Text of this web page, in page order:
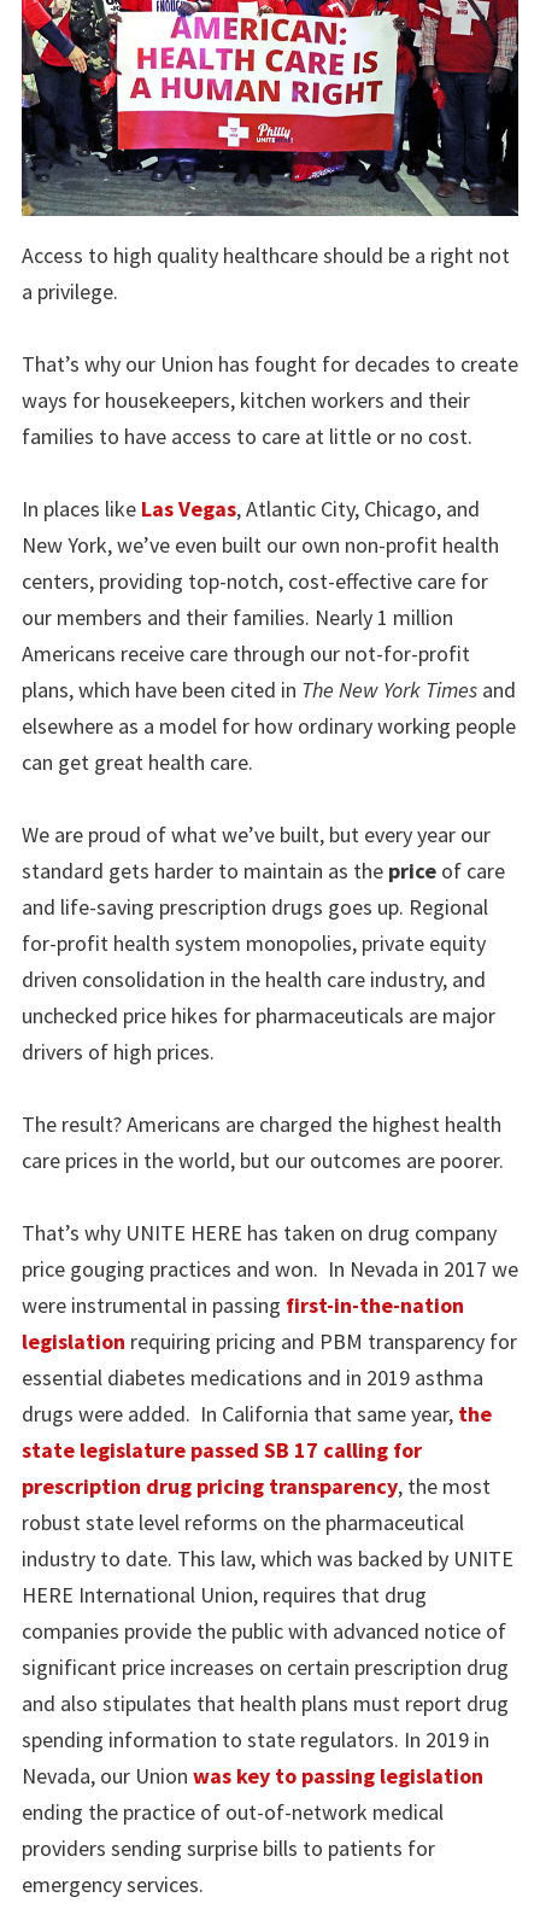
Access to high quality healthcare should be a right not
a privilege.
That’s why our Union has fought for decades to create
ways for housekeepers, kitchen workers and their
families to have access to care at little or no cost.
In places like Las Vegas, Atlantic City, Chicago, and
New York, we’ve even built our own non-profit health
centers, providing top-notch, cost-effective care for
our members and their families. Nearly 1 million
Americans receive care through our not-for-profit
plans, which have been cited in The New York Times and
elsewhere as a model for how ordinary working people
can get great health care.
We are proud of what we’ve built, but every year our
standard gets harder to maintain as the price of care
and life-saving prescription drugs goes up. Regional
for-profit health system monopolies, private equity
driven consolidation in the health care industry, and
unchecked price hikes for pharmaceuticals are major
drivers of high prices.
The result? Americans are charged the highest health
care prices in the world, but our outcomes are poorer.
That’s why UNITE HERE has taken on drug company
price gouging practices and won. In Nevada in 2017 we
were instrumental in passing first-in-the-nation
legislation requiring pricing and PBM transparency for
essential diabetes medications and in 2019 asthma
drugs were added. In California that same year, the
state legislature passed SB 17 calling for
prescription drug pricing transparency, the most
robust state level reforms on the pharmaceutical
industry to date. This law, which was backed by UNITE
HERE International Union, requires that drug
companies provide the public with advanced notice of
significant price increases on certain prescription drug
and also stipulates that health plans must report drug
spending information to state regulators. In 2019 in
Nevada, our Union was key to passing legislation
ending the practice of out-of-network medical
providers sending surprise bills to patients for
emergency services.